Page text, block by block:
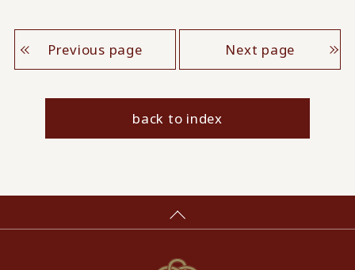
Previous page Next page
back to index